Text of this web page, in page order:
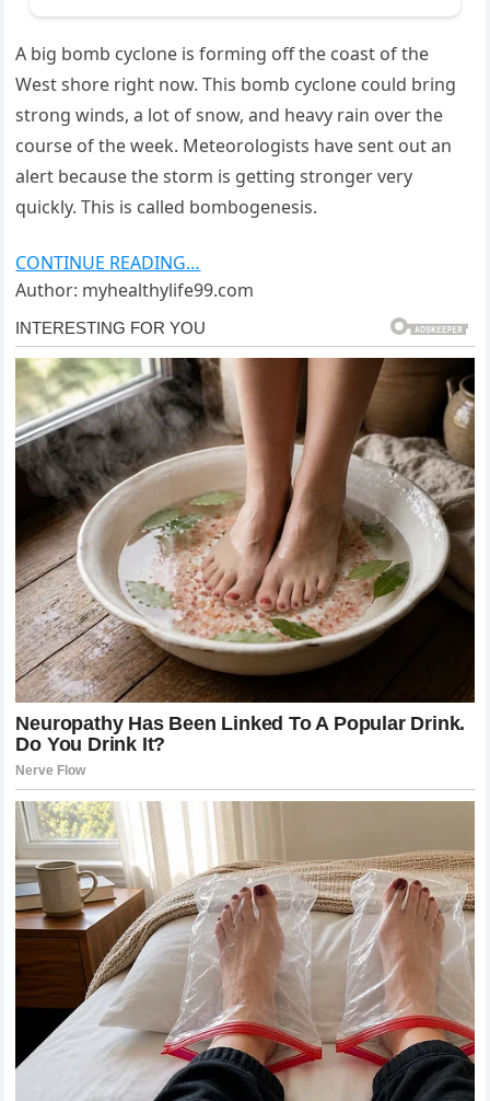
A big bomb cyclone is forming off the coast of the
West shore right now. This bomb cyclone could bring
strong winds, a lot of snow, and heavy rain over the
course of the week. Meteorologists have sent out an
alert because the storm is getting stronger very
quickly. This is called bombogenesis.
CONTINUE READING…
Author: myhealthylife99.com